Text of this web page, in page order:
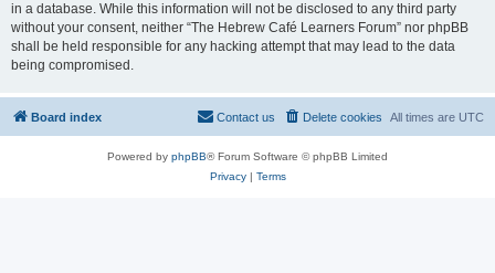
in a database. While this information will not be disclosed to any third party
without your consent, neither “The Hebrew Café Learners Forum” nor phpBB
shall be held responsible for any hacking attempt that may lead to the data
being compromised.
Board index All times are UTC
Delete cookies
Contact us
Powered by phpBB® Forum Software © phpBB Limited
Privacy| Terms